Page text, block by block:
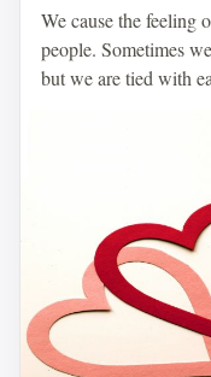
We cause the feeling
people. Sometimes
but we are tied with